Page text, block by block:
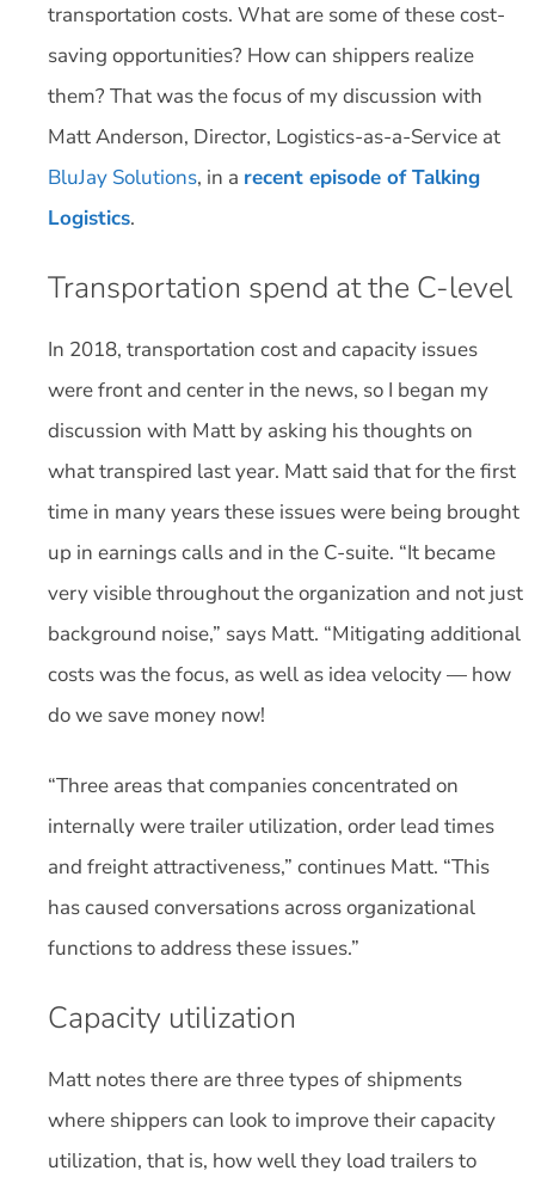
transportation costs. What are some of these cost-
saving opportunities? How can shippers realize
them? That was the focus of my discussion with
Matt Anderson, Director, Logistics-as-a-Service at
BluJay Solutions, in a recent episode of Talking
Logistics.
Transportation spend at the C-level
In 2018, transportation cost and capacity issues
were front and center in the news, so I began my
discussion with Matt by asking his thoughts on
what transpired last year. Matt said that for the first
time in many years these issues were being brought
up in earnings calls and in the C-suite. “It became
very visible throughout the organization and not just
background noise,” says Matt. “Mitigating additional
costs was the focus, as well as idea velocity — how
do we save money now!
“Three areas that companies concentrated on
internally were trailer utilization, order lead times
and freight attractiveness,” continues Matt. “This
has caused conversations across organizational
functions to address these issues.”
Capacity utilization
Matt notes there are three types of shipments
where shippers can look to improve their capacity
utilization, that is, how well they load trailers to